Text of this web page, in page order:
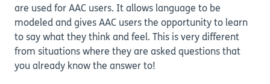
are used for AAC users. It allows language to be
modeled and gives AAC users the opportunity to learn
to say what they think and feel. This is very different
from situations where they are asked questions that
you already know the answer to!